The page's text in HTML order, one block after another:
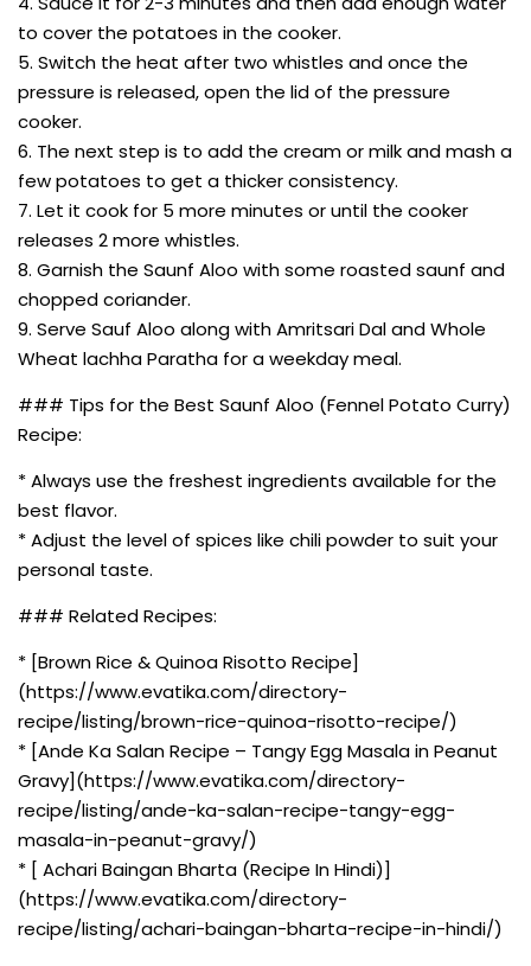
to cover the potatoes in the cooker.
5. Switch the heat after two whistles and once the
pressure is released, open the lid of the pressure
cooker.
6. The next step is to add the cream or milk and mash a
few potatoes to get a thicker consistency.
7. Let it cook for 5 more minutes or until the cooker
releases 2 more whistles.
8. Garnish the Saunf Aloo with some roasted saunf and
chopped coriander.
9. Serve Sauf Aloo along with Amritsari Dal and Whole
Wheat lachha Paratha for a weekday meal.
### Tips for the Best Saunf Aloo (Fennel Potato Curry)
Recipe:
* Always use the freshest ingredients available for the
best flavor.
* Adjust the level of spices like chili powder to suit your
personal taste.
### Related Recipes:
* [Brown Rice & Quinoa Risotto Recipe]
(https://www.evatika.com/directory-
recipe/listing/brown-rice-quinoa-risotto-recipe/)
* [Ande Ka Salan Recipe – Tangy Egg Masala in Peanut
Gravy](https://www.evatika.com/directory-
recipe/listing/ande-ka-salan-recipe-tangy-egg-
masala-in-peanut-gravy/)
* [ Achari Baingan Bharta (Recipe In Hindi)]
(https://www.evatika.com/directory-
recipe/listing/achari-baingan-bharta-recipe-in-hindi/)